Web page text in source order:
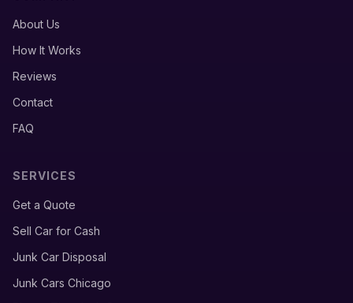
About Us
How It Works
Reviews
Contact
FAQ
SERVICES
Get a Quote
Sell Car for Cash
Junk Car Disposal
Junk Cars Chicago